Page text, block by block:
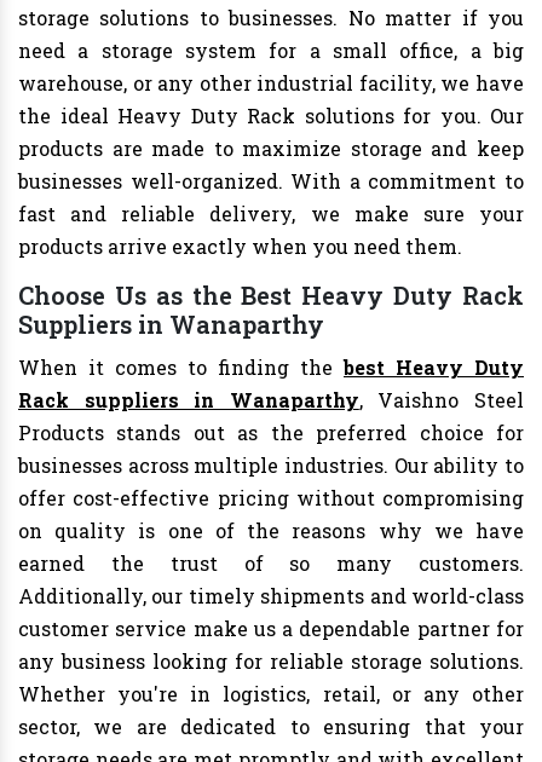
storage solutions to businesses. No matter if you
need a storage system for a small office, a big
warehouse, or any other industrial facility, we have
the ideal Heavy Duty Rack solutions for you. Our
products are made to maximize storage and keep
businesses well-organized. With a commitment to
fast and reliable delivery, we make sure your
products arrive exactly when you need them.
Choose Us as the Best Heavy Duty Rack
Suppliers in Wanaparthy
When it comes to finding thebest Heavy Duty
Rack suppliers in Wanaparthy, Vaishno Steel
Products stands out as the preferred choice for
businesses across multiple industries. Our ability to
offer cost-effective pricing without compromising
on quality is one of the reasons why we have
earned the trust of so many customers.
Additionally, our timely shipments and world-class
customer service make us a dependable partner for
any business looking for reliable storage solutions.
Whether you're in logistics, retail, or any other
sector, we are dedicated to ensuring that your